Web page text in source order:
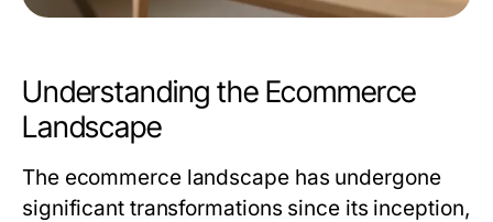
Understanding the Ecommerce
Landscape
The ecommerce landscape has undergone
significant transformations since its inception,